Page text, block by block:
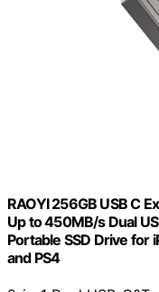
RAOYI 256GB USB C
Up to 450MB/s Dual
Portable SSD Drive for
and PS4